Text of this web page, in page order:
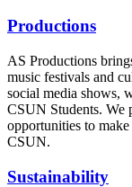
Productions
AS Productions
music festivals and
social media shows,
CSUN Students. We
opportunities to
CSUN.
Sustainability